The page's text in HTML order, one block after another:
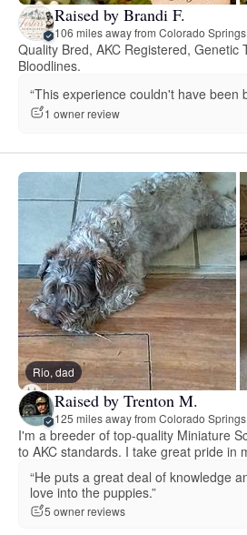
Raised by Brandi F.
106 miles away from Colorado
Quality Bred, AKC Registered, Genetic
Bloodlines.
“This experience couldn't have been
1 owner review
Rio, dad
Raised by Trenton M.
125 miles away from Colorado
I'm a breeder of top-quality Miniature
to AKC standards. I take great pride in
“He puts a great deal of knowledge
love into the puppies.”
5 owner reviews